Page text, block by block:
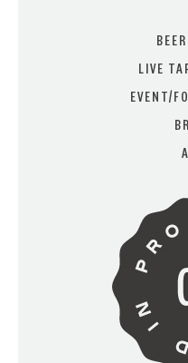
I AM NOT
LIVE
EVENT/